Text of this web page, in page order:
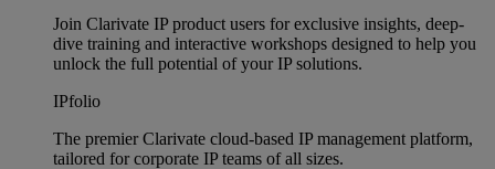
Join Clarivate IP product users for exclusive insights, deep-
dive training and interactive workshops designed to help you
unlock the full potential of your IP solutions.
IPfolio
The premier Clarivate cloud-based IP management platform,
tailored for corporate IP teams of all sizes.